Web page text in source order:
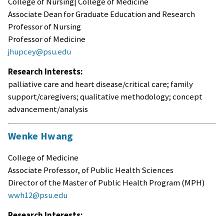
Associate Dean for Graduate Education and Research
Professor of Nursing
Professor of Medicine
jhupcey@psu.edu
Research Interests:
palliative care and heart disease/critical care; family
support/caregivers; qualitative methodology; concept
advancement/analysis
Wenke Hwang
College of Medicine
Associate Professor, of Public Health Sciences
Director of the Master of Public Health Program (MPH)
wwh12@psu.edu